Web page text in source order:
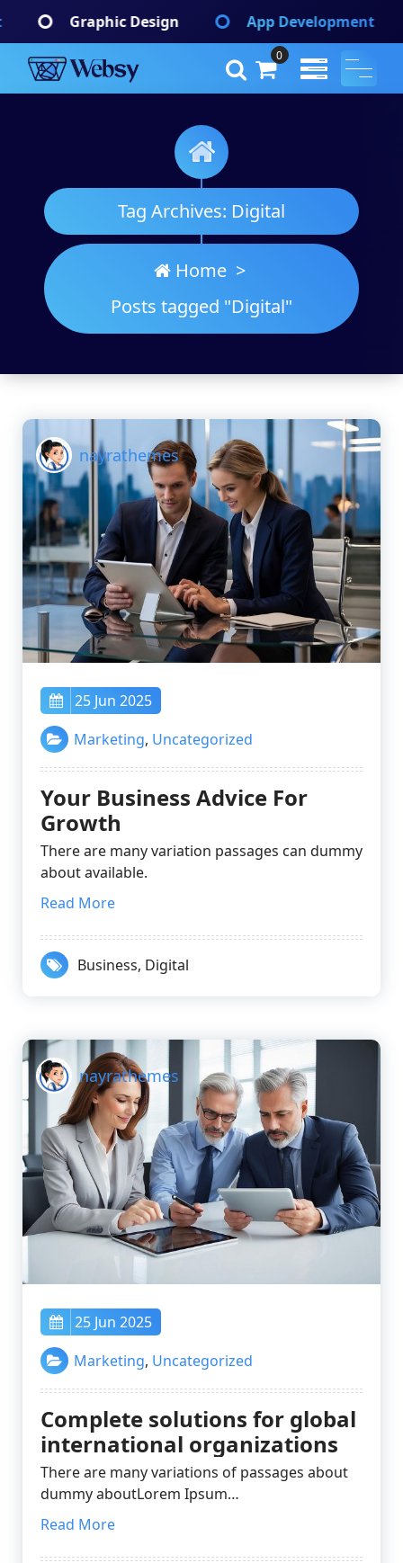
to
content
App Development Branding
Websy
A Wordpress Theme
0
Tag Archives: Digital
Home>
Posts tagged "Digital"
nayrathemes
25 Jun 2025
Marketing, Uncategorized
Your Business Advice For
Growth
There are many variation passages can dummy
about available.
Read More
Business, Digital
nayrathemes
25 Jun 2025
Marketing, Uncategorized
Complete solutions for global
international organizations
There are many variations of passages about
dummy aboutLorem Ipsum…
Read More